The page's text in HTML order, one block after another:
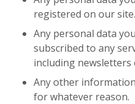
registered on our site.
Any personal data
subscribed to any
including
Any other
for whatever reason.